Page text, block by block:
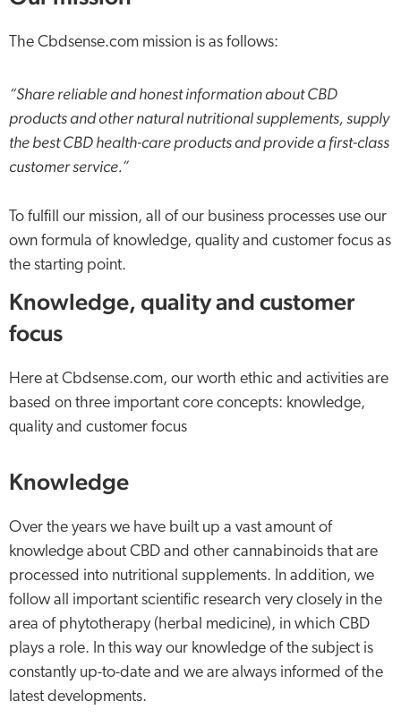
The Cbdsense.com mission is as follows:
“Share reliable and honest information about CBD
products and other natural nutritional supplements, supply
the best CBD health-care products and provide a first-class
customer service.”
To fulfill our mission, all of our business processes use our
own formula of knowledge, quality and customer focus as
the starting point.
Knowledge, quality and customer
focus
Here at Cbdsense.com, our worth ethic and activities are
based on three important core concepts: knowledge,
quality and customer focus
Knowledge
Over the years we have built up a vast amount of
knowledge about CBD and other cannabinoids that are
processed into nutritional supplements. In addition, we
follow all important scientific research very closely in the
area of phytotherapy (herbal medicine), in which CBD
plays a role. In this way our knowledge of the subject is
constantly up-to-date and we are always informed of the
latest developments.